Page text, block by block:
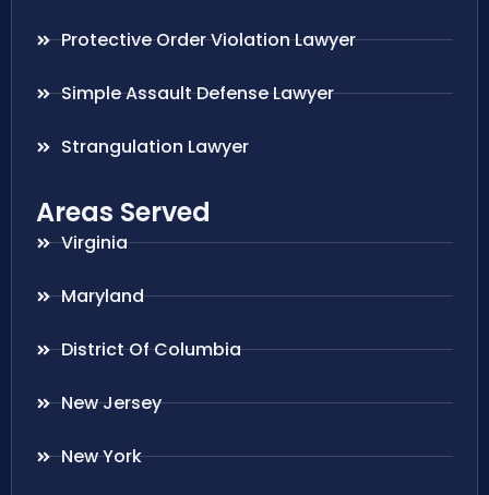
Protective Order Violation Lawyer
Simple Assault Defense Lawyer
Strangulation Lawyer
Areas Served
Virginia
Maryland
District Of Columbia
New Jersey
New York